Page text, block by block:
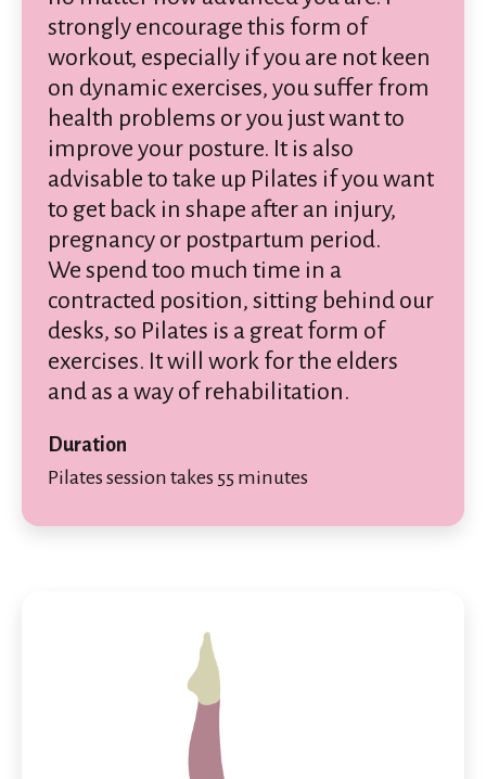
strongly encourage this form of
workout, especially if you are not keen
on dynamic exercises, you suffer from
health problems or you just want to
improve your posture. It is also
advisable to take up Pilates if you want
to get back in shape after an injury,
pregnancy or postpartum period.
We spend too much time in a
contracted position, sitting behind our
desks, so Pilates is a great form of
exercises. It will work for the elders
and as a way of rehabilitation.
Duration
Pilates session takes 55 minutes